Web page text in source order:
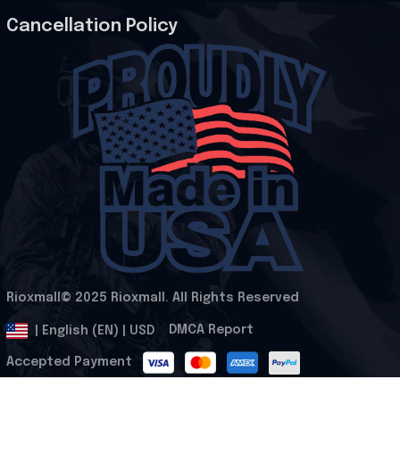
Cancellation Policy
Rioxmall© 2025 Rioxmall. All Rights Reserved
| English (EN) | USD DMCA Report
Accepted Payment